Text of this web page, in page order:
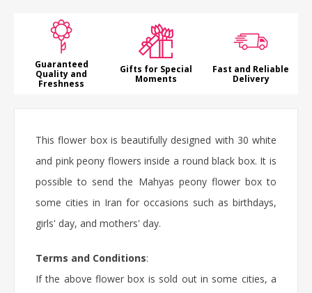
Guaranteed
Quality and
Freshness
Gifts for Special
Moments
Fast and Reliable
Delivery
This flower box is beautifully designed with 30 white
and pink peony flowers inside a round black box. It is
possible to send the Mahyas peony flower box to
some cities in Iran for occasions such as birthdays,
girls' day, and mothers' day.
Terms and Conditions:
If the above flower box is sold out in some cities, a